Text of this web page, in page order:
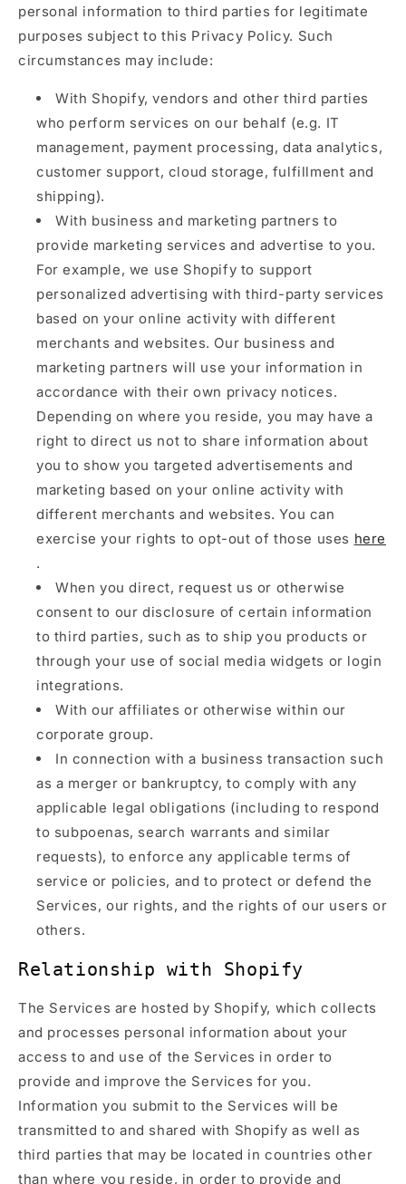
personal information to third parties for legitimate
purposes subject to this Privacy Policy. Such
circumstances may include:
With Shopify, vendors and other third parties
who perform services on our behalf (e.g. IT
management, payment processing, data analytics,
customer support, cloud storage, fulfillment and
shipping).
With business and marketing partners to
provide marketing services and advertise to you.
For example, we use Shopify to support
personalized advertising with third-party services
based on your online activity with different
merchants and websites. Our business and
marketing partners will use your information in
accordance with their own privacy notices.
Depending on where you reside, you may have a
right to direct us not to share information about
you to show you targeted advertisements and
marketing based on your online activity with
different merchants and websites. You can
exercise your rights to opt-out of those uses here
.
When you direct, request us or otherwise
consent to our disclosure of certain information
to third parties, such as to ship you products or
through your use of social media widgets or login
integrations.
With our affiliates or otherwise within our
corporate group.
In connection with a business transaction such
as a merger or bankruptcy, to comply with any
applicable legal obligations (including to respond
to subpoenas, search warrants and similar
requests), to enforce any applicable terms of
service or policies, and to protect or defend the
Services, our rights, and the rights of our users or
others.
Relationship with Shopify
The Services are hosted by Shopify, which collects
and processes personal information about your
access to and use of the Services in order to
provide and improve the Services for you.
Information you submit to the Services will be
transmitted to and shared with Shopify as well as
third parties that may be located in countries other
than where you reside, in order to provide and